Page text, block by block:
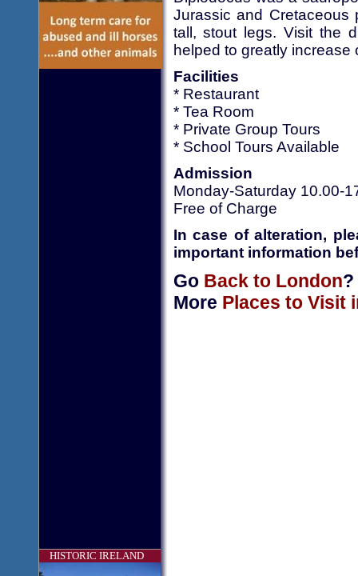
HISTORIC IRELAND
Jurassic and
tall, stout legs. Visit the
helped to greatly
Facilities
* Restaurant
* Tea Room
* Private Group Tours
* School Tours Available
Admission
Monday-Saturday 10.00-
Free of Charge
In case of alteration,
important information
Go Back to London?
More Places to Visit